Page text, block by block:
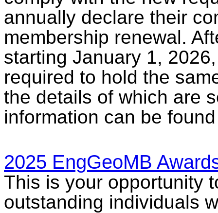
annually declare their
membership renewal.
starting January 1,
required to hold the
the details of which are
information can be
2025 EngGeoMB
This is your opportunity
outstanding individuals